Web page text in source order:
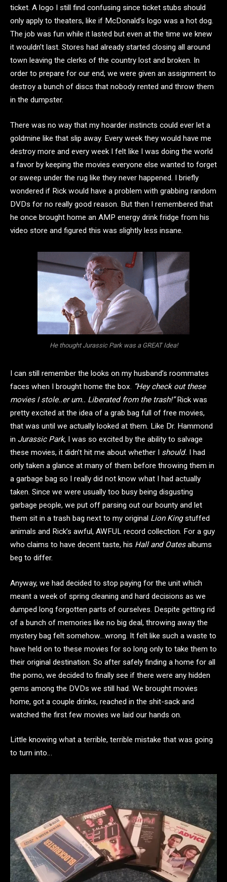
ticket. A logo I still find confusing since ticket stubs should
only apply to theaters, like if McDonald’s logo was a hot dog.
The job was fun while it lasted but even at the time we knew
it wouldn’t last. Stores had already started closing all around
town leaving the clerks of the country lost and broken. In
order to prepare for our end, we were given an assignment to
destroy a bunch of discs that nobody rented and throw them
in the dumpster.
There was no way that my hoarder instincts could ever let a
goldmine like that slip away. Every week they would have me
destroy more and every week I felt like I was doing the world
a favor by keeping the movies everyone else wanted to forget
or sweep under the rug like they never happened. I briefly
wondered if Rick would have a problem with grabbing random
DVDs for no really good reason. But then I remembered that
he once brought home an AMP energy drink fridge from his
video store and figured this was slightly less insane.
He thought Jurassic Park was a GREAT Idea!
I can still remember the looks on my husband’s roommates
faces when I brought home the box. “Hey check out these
movies I stole..er um.. Liberated from the trash!”Rick was
pretty excited at the idea of a grab bag full of free movies,
that was until we actually looked at them. Like Dr. Hammond
in Jurassic Park, I was so excited by the ability to salvage
these movies, it didn’t hit me about whether I should. I had
only taken a glance at many of them before throwing them in
a garbage bag so I really did not know what I had actually
taken. Since we were usually too busy being disgusting
garbage people, we put off parsing out our bounty and let
them sit in a trash bag next to my original Lion Kingstuffed
animals and Rick’s awful, AWFUL record collection. For a guy
who claims to have decent taste, his Hall and Oatesalbums
beg to differ.
Anyway, we had decided to stop paying for the unit which
meant a week of spring cleaning and hard decisions as we
dumped long forgotten parts of ourselves. Despite getting rid
of a bunch of memories like no big deal, throwing away the
mystery bag felt somehow…wrong. It felt like such a waste to
have held on to these movies for so long only to take them to
their original destination. So after safely finding a home for all
the porno, we decided to finally see if there were any hidden
gems among the DVDs we still had. We brought movies
home, got a couple drinks, reached in the shit-sack and
watched the first few movies we laid our hands on.
Little knowing what a terrible, terrible mistake that was going
to turn into…